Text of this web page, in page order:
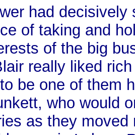
had
of taking and
of the big
really liked
be one of them
who would
as they